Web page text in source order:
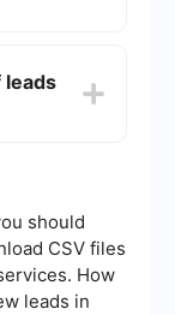
visuals,
out the
leads
to reach
before
high lead
should
CSV files
How
leads in